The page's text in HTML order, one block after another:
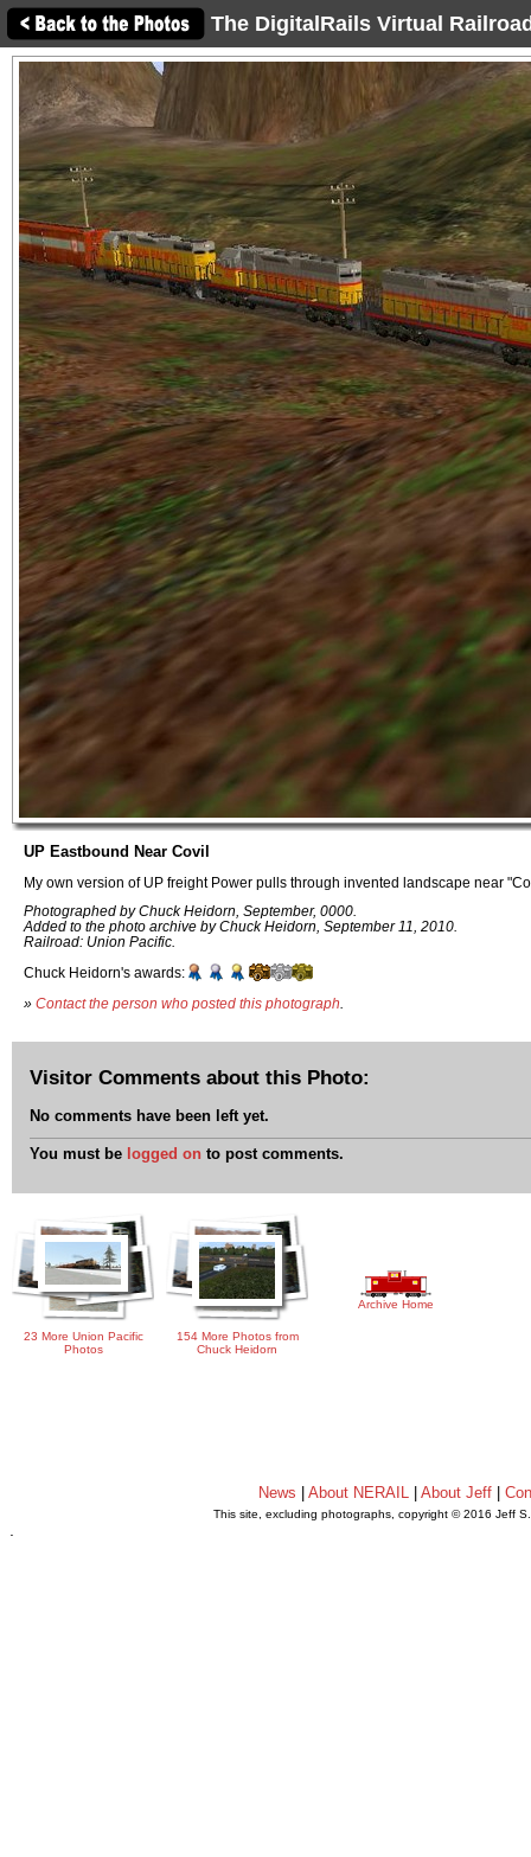
The DigitalRails Virtual
UP Eastbound Near Covil
My own version of UP freight Power pulls through invented landscape near
Photographed by Chuck Heidorn, September, 0000.
Added to the photo archive by Chuck Heidorn, September 11, 2010.
Railroad: Union Pacific.
Chuck Heidorn's awards:
» Contact the person who posted this photograph
Visitor Comments about this Photo:
No comments have been left yet.
You must be logged on to post comments.
23 More Union Pacific
Photos
154 More Photos from
Chuck Heidorn
Archive Home
News About NERAIL| About Jeff|
This site, excluding photographs, copyright © 2016 Jeff